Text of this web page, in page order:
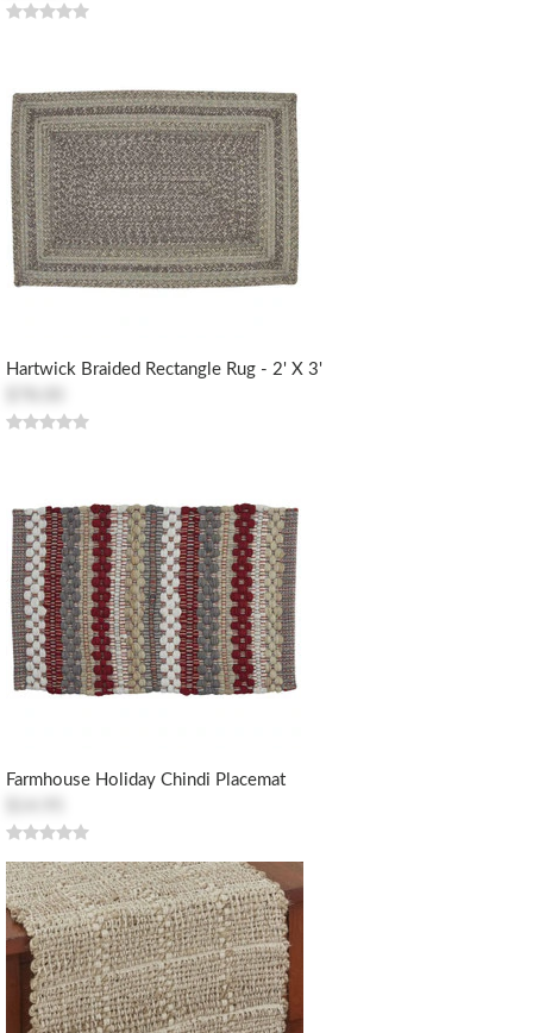
Hartwick Braided Rectangle Rug - 2' X 3'
Farmhouse Holiday Chindi Placemat